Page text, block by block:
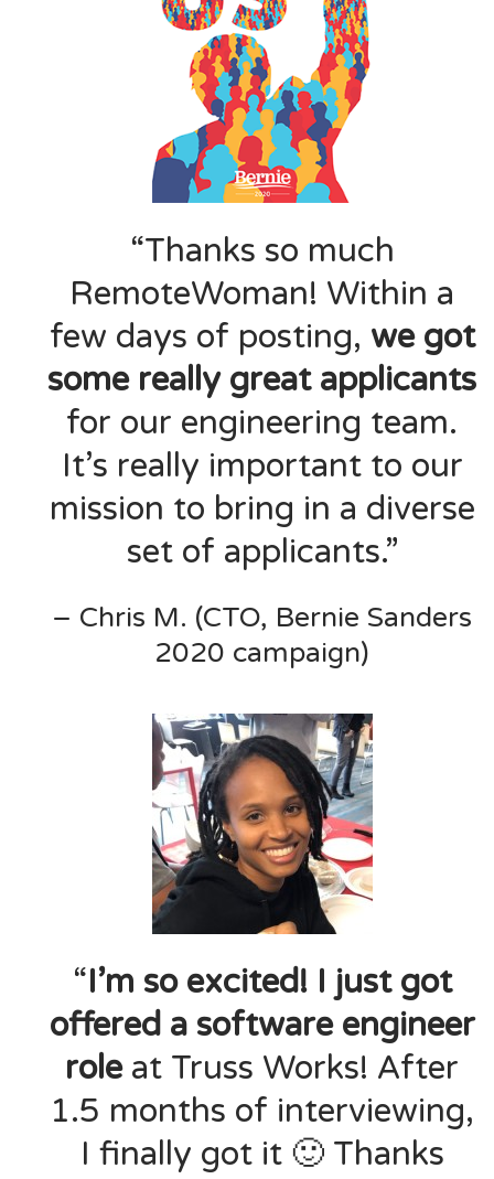
“Thanks so much
RemoteWoman! Within a
few days of posting, we got
some really great applicants
for our engineering team.
It’s really important to our
mission to bring in a diverse
set of applicants.”
– Chris M. (CTO, Bernie Sanders
2020 campaign)
“I’m so excited! I just got
offered a software engineer
roleat Truss Works! After
1.5 months of interviewing,
I finally got it 🙂 Thanks